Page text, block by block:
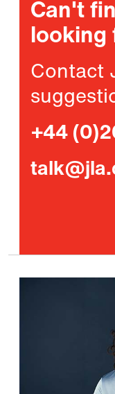
Can't
looking
Contact
+44